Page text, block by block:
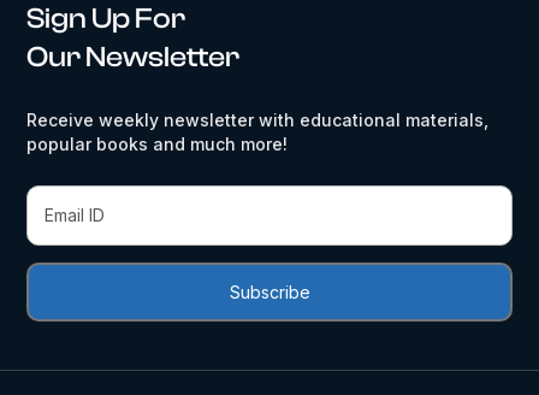
Sign Up For
Our Newsletter
Receive weekly newsletter with educational materials,
popular books and much more!